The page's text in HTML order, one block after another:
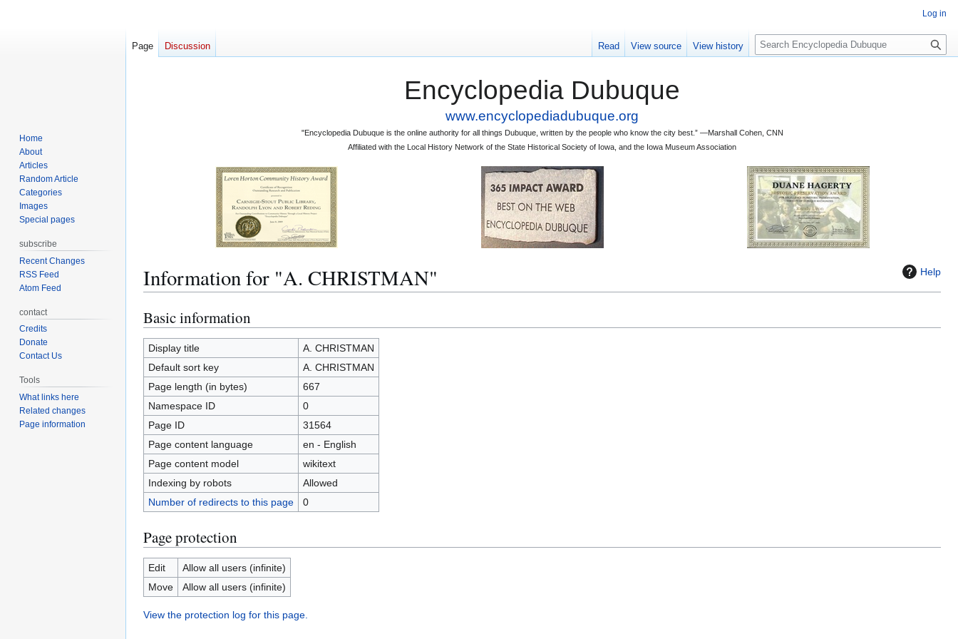
Encyclopedia Dubuque
www.encyclopediadubuque.org
"Encyclopedia Dubuque is the online authority for all things Dubuque, written by the people who know the city best.” —Marshall Cohen, CNN
Affiliated with the Local History Network of the State Historical Society of Iowa, and the Iowa Museum Association
Help
Information for "A. CHRISTMAN"
Jump
to
navigation
Jump
to
search
Basic information
Display title
A. CHRISTMAN
Default sort key
A. CHRISTMAN
Page length (in bytes)
667
Namespace ID
0
Page ID
31564
Page content language
en - English
Page content model
wikitext
Indexing by robots
Allowed
Number of redirects to this page
0
Page protection
Edit
Allow all users (infinite)
Move
Allow all users (infinite)
View the protection log for this page.
Log in
Page Discussion Read View source View history
S
e
Home
About
Articles
Random Article
Categories
Images
Special pages
subscribe
Recent Changes
RSS Feed
Atom Feed
contact
Credits
Donate
Contact Us
Tools
What links here
Related changes
Page information